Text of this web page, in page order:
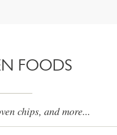
FOODS
chips, and more...